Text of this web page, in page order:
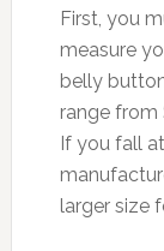
First, you
measure
belly
range from
If you fall
larger size